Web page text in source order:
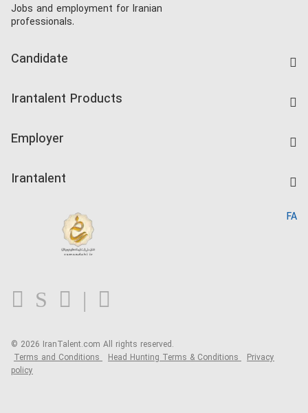
Jobs and employment for Iranian
professionals.
Candidate
Companies Rate
Irantalent Products
Kardix
Employer
Irantalent
Blog
FA
© 2026 IranTalent.com All rights reserved.
Terms and Conditions Head Hunting Terms & Conditions Privacy
policy